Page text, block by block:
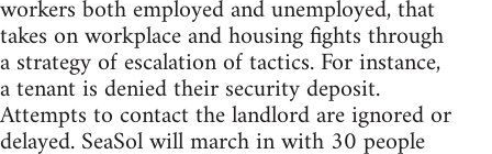
workers both employed and unemployed, that
takes on workplace and housing fights through
a strategy of escalation of tactics. For instance,
a tenant is denied their security deposit.
Attempts to contact the landlord are ignored or
delayed. SeaSol will march in with 30 people